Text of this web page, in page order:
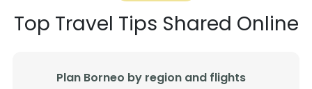
Top Travel Tips Shared Online
Plan Borneo by region and flights